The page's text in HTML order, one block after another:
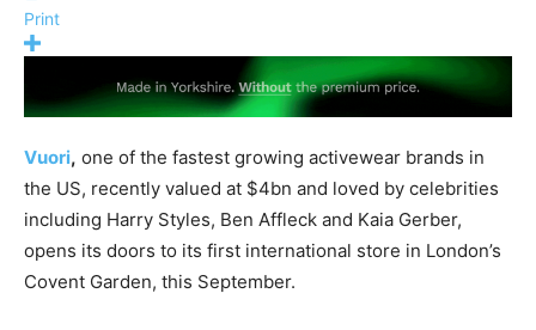
Print
Vuori, one of the fastest growing activewear brands in
the US, recently valued at $4bn and loved by celebrities
including Harry Styles, Ben Affleck and Kaia Gerber,
opens its doors to its first international store in London’s
Covent Garden, this September.